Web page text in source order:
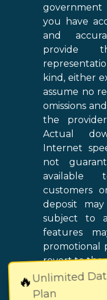
🔥Unlimited
Plan
you have
and
provide
kind, either
assume no
omissions
the
Actual
Internet
not
available
customers
deposit
subject to
features
promotional
revert to the